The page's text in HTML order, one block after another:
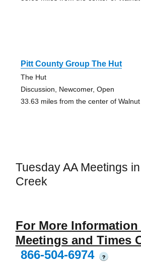
Pitt County Group The Hut
The Hut
Discussion, Newcomer, Open
33.63 miles from the center of
Tuesday AA Meetings
Creek
For More Information
Meetings and Times
866-504-6974
?